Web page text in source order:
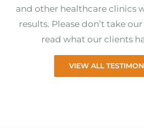
and other healthcare clinics
results. Please don’t take
read what our clients
VIEW ALL